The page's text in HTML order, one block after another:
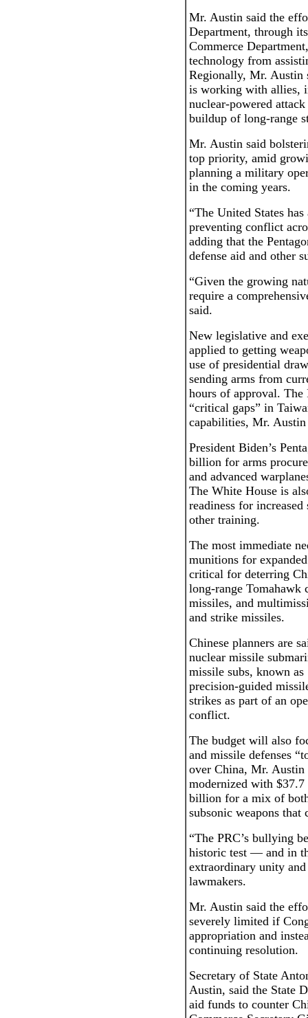
Mr. Austin said the
Department, through
Commerce
technology from
Regionally, Mr. Austin
is working with allies,
nuclear-powered attack
buildup of long-range
Mr. Austin said
top priority, amid
planning a military
in the coming years.
“The United States
preventing conflict
adding that the
defense aid and other
“Given the growing
require a
said.
New legislative and
applied to getting
use of presidential
sending arms from
hours of approval. The
“critical gaps” in
capabilities, Mr.
President Biden’s
billion for arms
and advanced
The White House is
readiness for
other training.
The most immediate
munitions for
critical for deterring
long-range Tomahawk
missiles, and
and strike missiles.
Chinese planners are
nuclear missile
missile subs, known
precision-guided
strikes as part of an
conflict.
The budget will also
and missile defenses
over China, Mr. Austin
modernized with
billion for a mix of
subsonic weapons that
“The PRC’s bullying
historic test — and in
extraordinary unity
lawmakers.
Mr. Austin said the
severely limited if
appropriation and
continuing resolution.
Secretary of State
Austin, said the State
aid funds to counter